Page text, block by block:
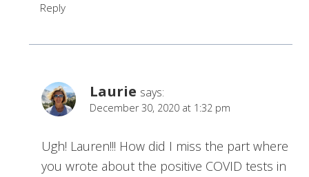
Reply
Laurie says:
December 30, 2020 at 1:32 pm
Ugh! Lauren!!! How did I miss the part where
you wrote about the positive COVID tests in